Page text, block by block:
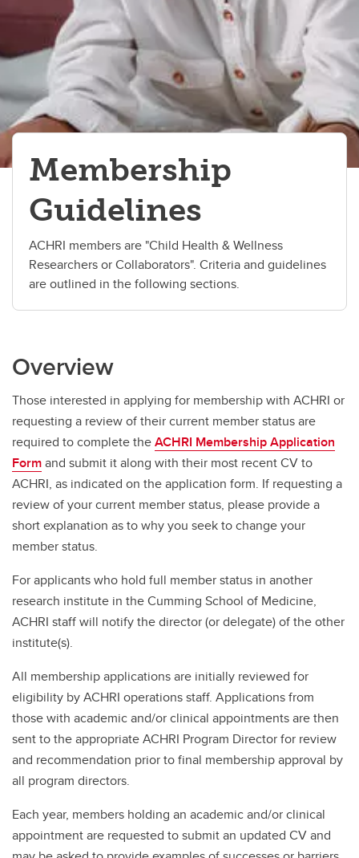
Membership
Guidelines
ACHRI members are "Child Health & Wellness
Researchers or Collaborators". Criteria and guidelines
are outlined in the following sections.
Overview
Those interested in applying for membership with ACHRI or
requesting a review of their current member status are
required to complete theACHRI Membership Application
Formand submit it along with their most recent CV to
ACHRI, as indicated on the application form. If requesting a
review of your current member status, please provide a
short explanation as to why you seek to change your
member status.
For applicants who hold full member status in another
research institute in the Cumming School of Medicine,
ACHRI staff will notify the director (or delegate) of the other
institute(s).
All membership applications are initially reviewed for
eligibility by ACHRI operations staff. Applications from
those with academic and/or clinical appointments are then
sent to the appropriate ACHRI Program Director for review
and recommendation prior to final membership approval by
all program directors.
Each year, members holding an academic and/or clinical
appointment are requested to submit an updated CV and